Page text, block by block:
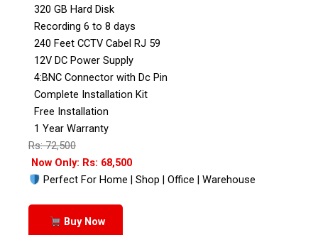
320 GB Hard Disk
Recording 6 to 8 days
240 Feet CCTV Cabel RJ 59
12V DC Power Supply
4:BNC Connector with Dc Pin
Complete Installation Kit
Free Installation
1 Year Warranty
Rs: 72,500
Now Only: Rs: 68,500
Perfect For Home | Shop | Office | Warehouse
Buy Now